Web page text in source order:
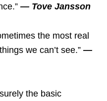
— Tove Jansson
the most real
we can’t see.” —
the basic